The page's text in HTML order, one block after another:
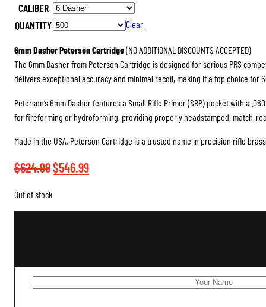
$47.99
through
$546.99
CALIBER
QUANTITY
Clear
6mm Dasher Peterson Cartridge(NO ADDITIONAL DISCOUNTS ACCEPTED)
The 6mm Dasher from Peterson Cartridge is designed for serious PRS
delivers exceptional accuracy and minimal recoil, making it a top choice for
Peterson’s 6mm Dasher features a Small Rifle Primer (SRP) pocket with a
for fireforming or hydroforming, providing properly headstamped, match-
Made in the USA, Peterson Cartridge is a trusted name in precision rifle
$624.99Original
$546.99Current
Out of stock